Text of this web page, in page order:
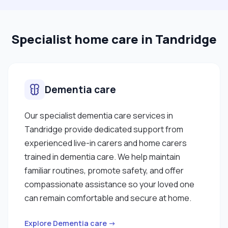
Specialist home care in Tandridge
Dementia care
Our specialist dementia care services in
Tandridge provide dedicated support from
experienced live-in carers and home carers
trained in dementia care. We help maintain
familiar routines, promote safety, and offer
compassionate assistance so your loved one
can remain comfortable and secure at home.
Explore Dementia care →